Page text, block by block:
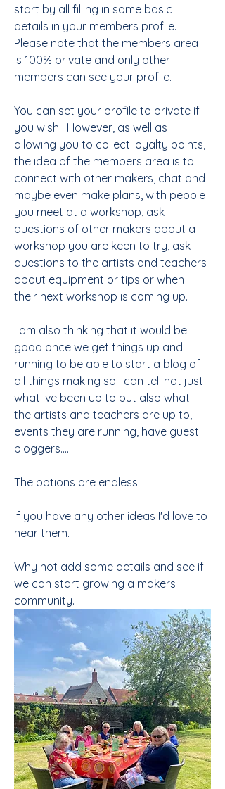
start by all filling in some basic
details in your members profile.
Please note that the members area
is 100% private and only other
members can see your profile.
You can set your profile to private if
you wish.  However, as well as
allowing you to collect loyalty points,
the idea of the members area is to
connect with other makers, chat and
maybe even make plans, with people
you meet at a workshop, ask
questions of other makers about a
workshop you are keen to try, ask
questions to the artists and teachers
about equipment or tips or when
their next workshop is coming up.
I am also thinking that it would be
good once we get things up and
running to be able to start a blog of
all things making so I can tell not just
what Ive been up to but also what
the artists and teachers are up to,
events they are running, have guest
bloggers....
The options are endless!
If you have any other ideas I'd love to
hear them.
Why not add some details and see if
we can start growing a makers
community.